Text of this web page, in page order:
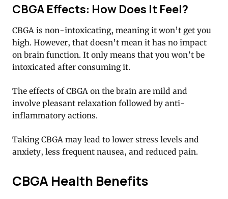
CBGA Effects: How Does It Feel?
CBGA is non-intoxicating, meaning it won’t get you
high. However, that doesn’t mean it has no impact
on brain function. It only means that you won’t be
intoxicated after consuming it.
The effects of CBGA on the brain are mild and
involve pleasant relaxation followed by anti-
inflammatory actions.
Taking CBGA may lead to lower stress levels and
anxiety, less frequent nausea, and reduced pain.
CBGA Health Benefits